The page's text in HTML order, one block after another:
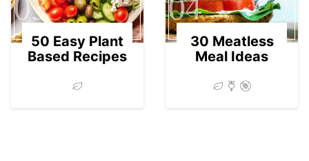
50 Easy Plant
Based Recipes
30 Meatless
Meal Ideas